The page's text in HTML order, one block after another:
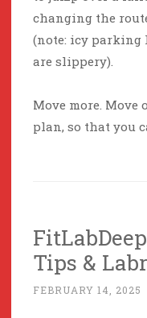
changing the
(note: icy parking
are slippery).
Move more. Move
plan, so that you
Tips &
FEBRUARY 14, 2025